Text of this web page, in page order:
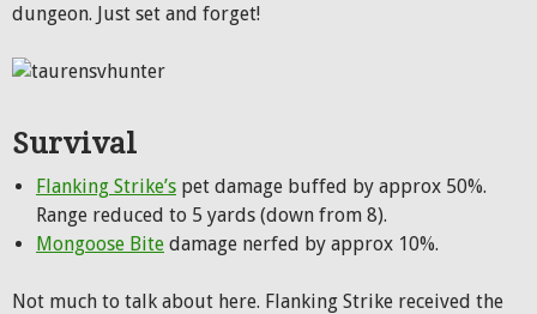
dungeon. Just set and forget!
Survival
Flanking Strike’s pet damage buffed by approx 50%.
Range reduced to 5 yards (down from 8).
Mongoose Bite damage nerfed by approx 10%.
Not much to talk about here. Flanking Strike received the